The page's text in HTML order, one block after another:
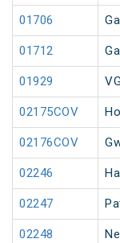
01706
01712
01929
02175COV
02176COV
02246
02247
02248